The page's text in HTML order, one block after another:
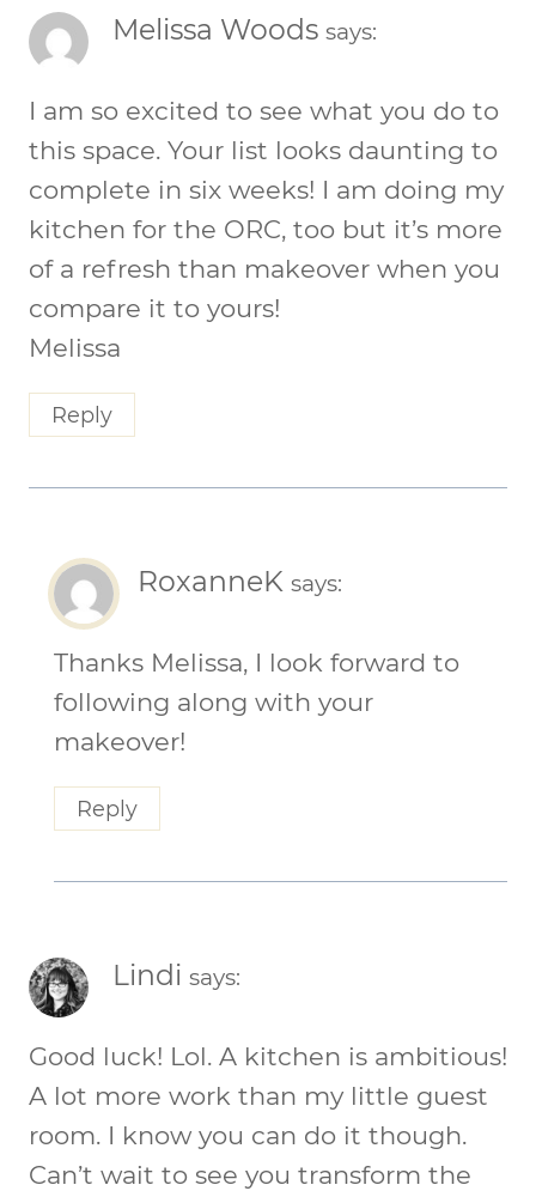
Melissa Woods says:
I am so excited to see what you do to
this space. Your list looks daunting to
complete in six weeks! I am doing my
kitchen for the ORC, too but it’s more
of a refresh than makeover when you
compare it to yours!
Melissa
Reply
RoxanneK says:
Thanks Melissa, I look forward to
following along with your
makeover!
Reply
Lindi says:
Good luck! Lol. A kitchen is ambitious!
A lot more work than my little guest
room. I know you can do it though.
Can’t wait to see you transform the